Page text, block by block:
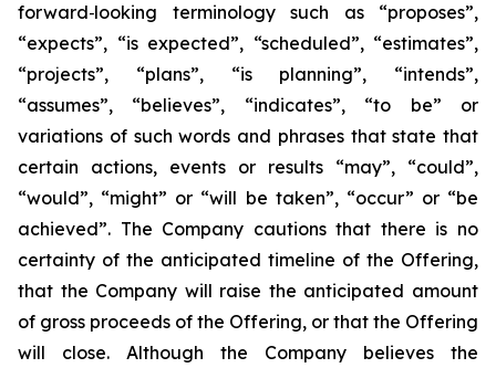
forward‐looking terminology such as “proposes”,
“expects”, “is expected”, “scheduled”, “estimates”,
“projects”, “plans”, “is planning”, “intends”,
“assumes”, “believes”, “indicates”, “to be” or
variations of such words and phrases that state that
certain actions, events or results “may”, “could”,
“would”, “might” or “will be taken”, “occur” or “be
achieved”. The Company cautions that there is no
certainty of the anticipated timeline of the Offering,
that the Company will raise the anticipated amount
of gross proceeds of the Offering, or that the Offering
will close. Although the Company believes the